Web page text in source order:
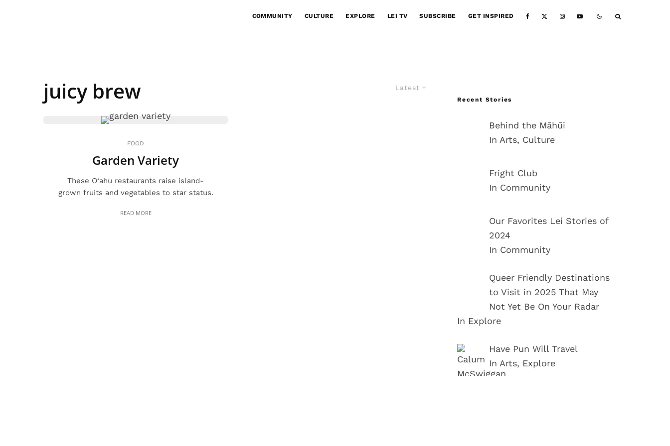
COMMUNITY CULTURE EXPLORE LEI TV SUBSCRIBE GET INSPIRED
Latest
juicy brew
FOOD
Garden Variety
These O‘ahu restaurants raise island-
grown fruits and vegetables to star status.
READ MORE
Recent Stories
Behind the Māhūi
In Arts, Culture
Fright Club
In Community
Our Favorites Lei Stories of
2024
In Community
Queer Friendly Destinations
to Visit in 2025 That May
Not Yet Be On Your Radar
In Explore
Have Pun Will Travel
In Arts, Explore